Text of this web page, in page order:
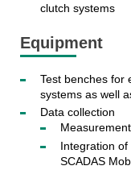
clutch systems
Equipment
Test benches for
systems as well
Data collection
Integration
SCADAS